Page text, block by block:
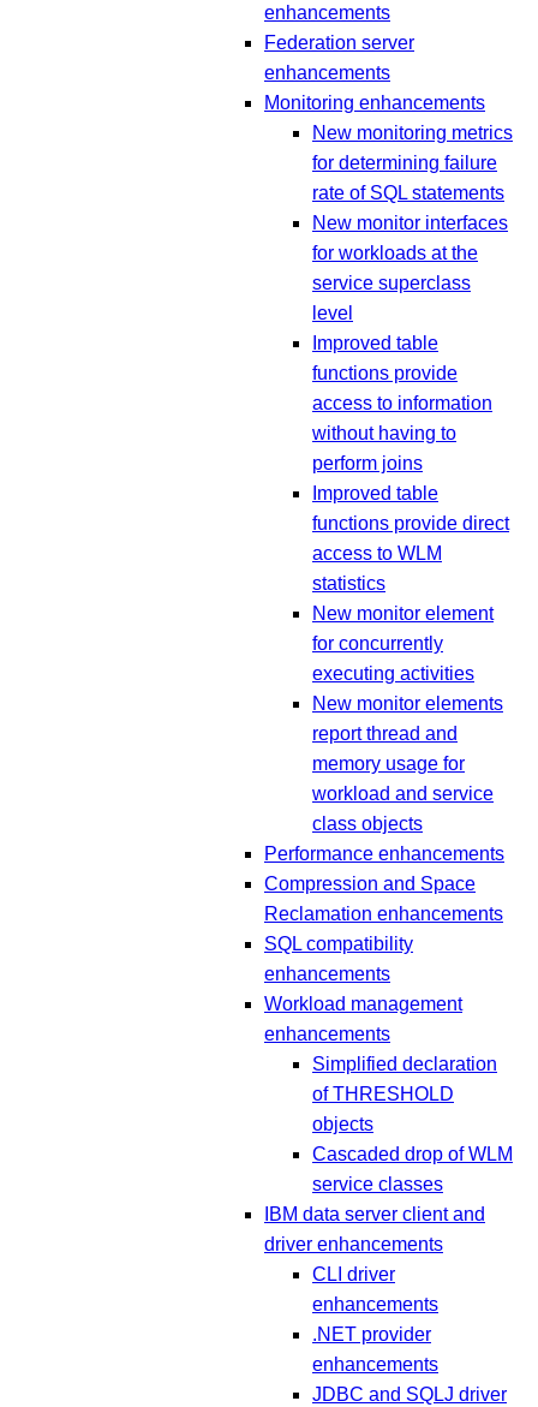
enhancements
Federation server
enhancements
Monitoring enhancements
New monitoring metrics
for determining failure
rate of SQL statements
New monitor interfaces
for workloads at the
service superclass
level
Improved table
functions provide
access to information
without having to
perform joins
Improved table
functions provide direct
access to WLM
statistics
New monitor element
for concurrently
executing activities
New monitor elements
report thread and
memory usage for
workload and service
class objects
Performance enhancements
Compression and Space
Reclamation enhancements
SQL compatibility
enhancements
Workload management
enhancements
Simplified declaration
of THRESHOLD
objects
Cascaded drop of WLM
service classes
IBM data server client and
driver enhancements
CLI driver
enhancements
.NET provider
enhancements
JDBC and SQLJ driver